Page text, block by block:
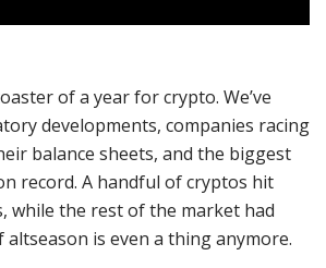
of a year for crypto. We’ve
developments, companies racing
balance sheets, and the biggest
record. A handful of cryptos hit
while the rest of the market had
is even a thing anymore.